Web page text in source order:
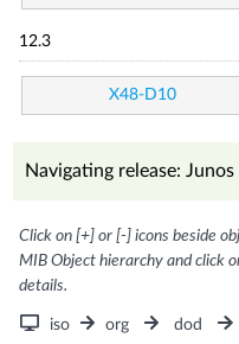
12.3
X48-D10
Navigating release: Junos
Click on [+] or [-] icons beside
MIB Object hierarchy and click
details.
iso org dod